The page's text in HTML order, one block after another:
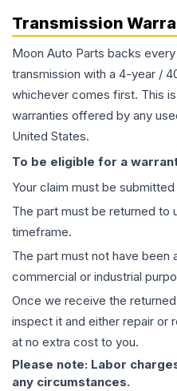
Transmission
Moon Auto Parts backs
transmission with a 4-year /
whichever comes first. This
warranties offered by any
United States.
To be eligible for a
Your claim must be
The part must be returned to
timeframe.
The part must not have
commercial or industrial
Once we receive the
inspect it and either repair or
at no extra cost to you.
Please note: Labor
any circumstances.